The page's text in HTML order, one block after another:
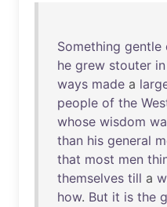
Something gentle
he grew stouter in
ways made a
people of the
whose wisdom
than his general
that most men
themselves till a
how. But it is the